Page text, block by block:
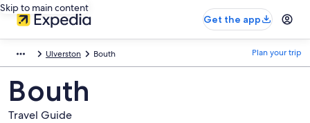
Skip to main content
Get the app
Ulverston Bouth Plan your trip
Bouth
Travel Guide